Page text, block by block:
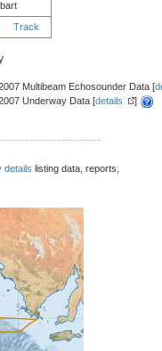
Track
Multibeam Echosounder Data [
Underway Data [details ]
details listing data, reports,